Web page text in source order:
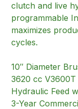
clutch and live
programmable
maximizes
cycles.
10″ Diameter
3620 cc V3600T
Hydraulic Feed
3-Year